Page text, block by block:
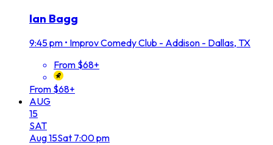
Ian Bagg
9:45 pm • Improv Comedy Club - Addison - Dallas, TX
From $68+
From $68+
AUG
15
SAT
Aug15Sat 7:00 pm